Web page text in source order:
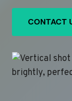
CONTACT